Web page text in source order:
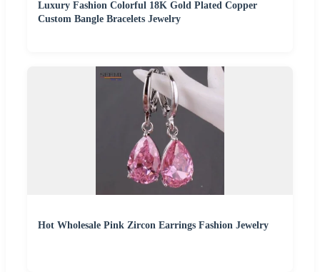
Luxury Fashion Colorful 18K Gold Plated Copper
Custom Bangle Bracelets Jewelry
Hot Wholesale Pink Zircon Earrings Fashion Jewelry